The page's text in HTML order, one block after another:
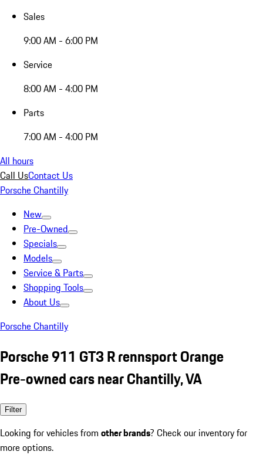
Sales
9:00 AM - 6:00 PM
Service
8:00 AM - 4:00 PM
Parts
7:00 AM - 4:00 PM
All hours
Call UsContact Us
Porsche Chantilly
New
Pre-Owned
Specials
Models
Service & Parts
Shopping Tools
About Us
Porsche Chantilly
Porsche 911 GT3 R rennsport Orange
Pre-owned cars near Chantilly, VA
Filter
Looking for vehicles from other brands? Check our inventory for
more options.